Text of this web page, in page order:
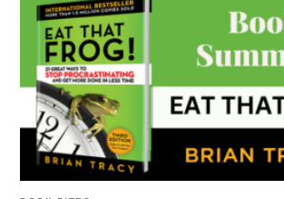
Section 4: Bad Advice
Bad advice can be detrimental to
prevent us from achieving our goals.
from many sources, such as
even self-help books
Here are some ways to protect your